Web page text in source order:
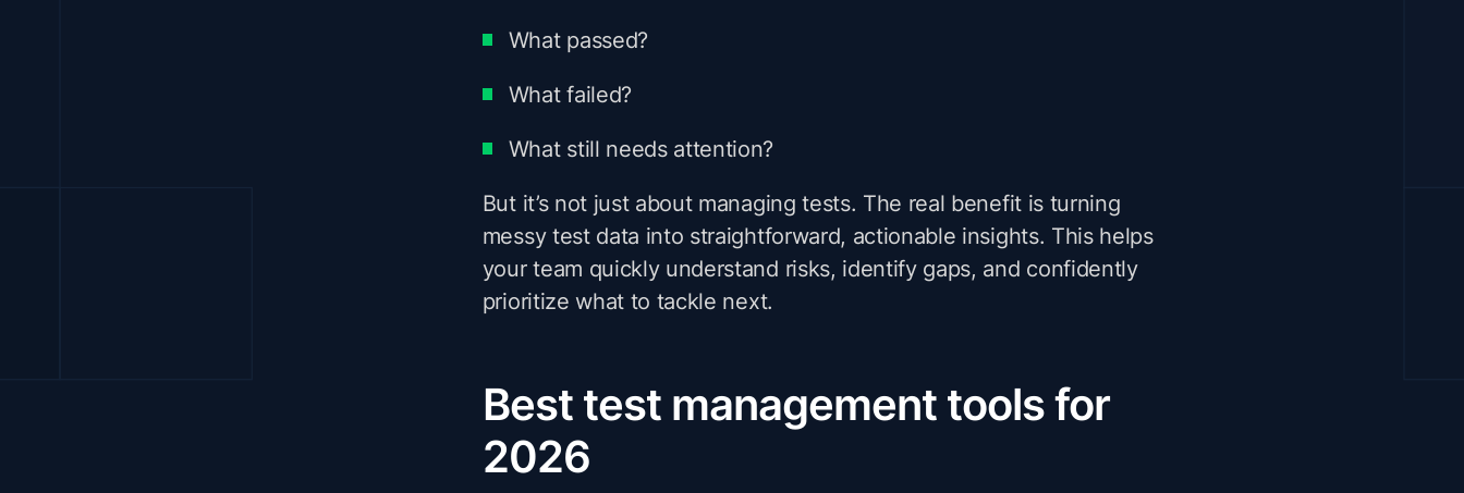
What passed?
What failed?
What still needs attention?
But it’s not just about managing tests. The real benefit is turning
messy test data into straightforward, actionable insights. This helps
your team quickly understand risks, identify gaps, and confidently
prioritize what to tackle next.
Best test management tools for
2026